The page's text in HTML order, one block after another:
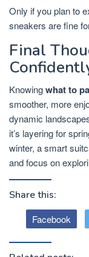
Only if you plan to
sneakers are fine
Final
Knowingwhat to
smoother, more
dynamic
it’s layering for
winter, a smart
and focus on
Share this:
Facebook